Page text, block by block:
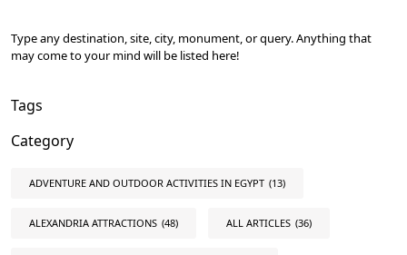
Type any destination, site, city, monument, or query. Anything that
may come to your mind will be listed here!
Tags
Category
ADVENTURE AND OUTDOOR ACTIVITIES IN EGYPT (13)
ALEXANDRIA ATTRACTIONS (48) ALL ARTICLES (36)